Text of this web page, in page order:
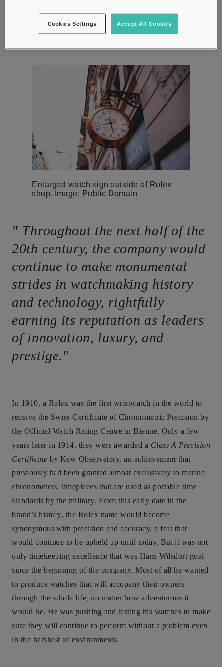
remember.
Enlarged watch sign outside of Rolex
shop. Image: Public Domain
" Throughout the next half of the
20th century, the company would
continue to make monumental
strides in watchmaking history
and technology, rightfully
earning its reputation as leaders
of innovation, luxury, and
prestige."
In 1910, a Rolex was the first wristwatch in the world to
receive the Swiss Certificate of Chronometric Precision by
the Official Watch Rating Centre in Bienne. Only a few
years later in 1914, they were awarded a Class A Precision
Certificate by Kew Observatory, an achievement that
previously had been granted almost exclusively to marine
chronometers, timepieces that are used as portable time
standards by the military. From this early date in the
brand’s history, the Rolex name would become
synonymous with precision and accuracy, a feat that
would continue to be upheld up until today. But it was not
only timekeeping excellence that was Hans Wilsdort goal
since the beginning of the company. Most of all he wanted
to produce watches that will accopany their owners
through the whole life, no matter how adventurous it
would be. He was pushing and testing his watches to make
sure they will continue to perform without a problem even
in the harshest of environments.
Accept All Cookies
Cookies Settings